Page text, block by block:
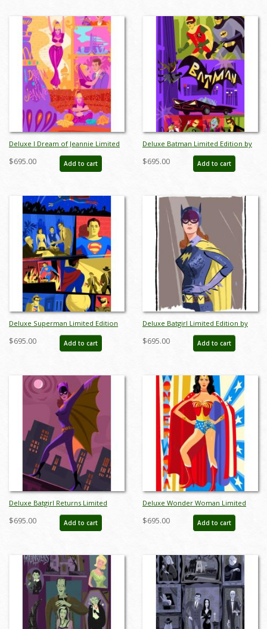
Deluxe I Dream of Jeannie Limited
Edition by Alan Bodner - ID:
AB0001DP
$695.00 Add to cart
Deluxe Batman Limited Edition by
Alan Bodner - ID: AB0020DP
$695.00 Add to cart
Deluxe Superman Limited Edition
by Alan Bodner - ID: AB0021DP
$695.00 Add to cart
Deluxe Batgirl Limited Edition by
Alan Bodner - ID: AB0022DP
$695.00 Add to cart
Deluxe Batgirl Returns Limited
Edition by Alan Bodner - ID:
AB0026DP
$695.00 Add to cart
Deluxe Wonder Woman Limited
Edition by Alan Bodner - ID:
AB0025DP
$695.00 Add to cart